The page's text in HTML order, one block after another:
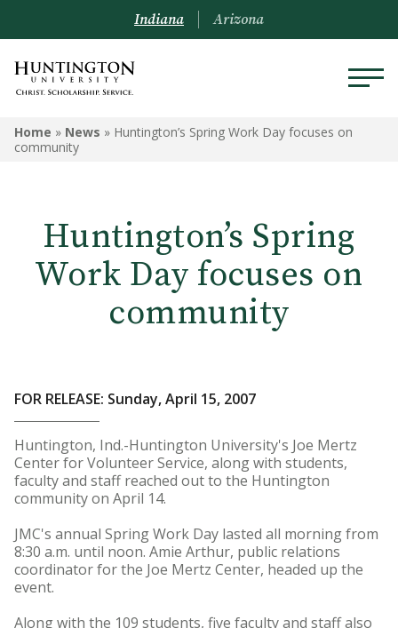
Indiana Arizona
Home » News » Huntington’s Spring Work Day focuses on
community
Huntington’s Spring
Work Day focuses on
community
FOR RELEASE: Sunday, April 15, 2007
Huntington, Ind.-Huntington University's Joe Mertz
Center for Volunteer Service, along with students,
faculty and staff reached out to the Huntington
community on April 14.
JMC's annual Spring Work Day lasted all morning from
8:30 a.m. until noon. Amie Arthur, public relations
coordinator for the Joe Mertz Center, headed up the
event.
Along with the 109 students, five faculty and staff also